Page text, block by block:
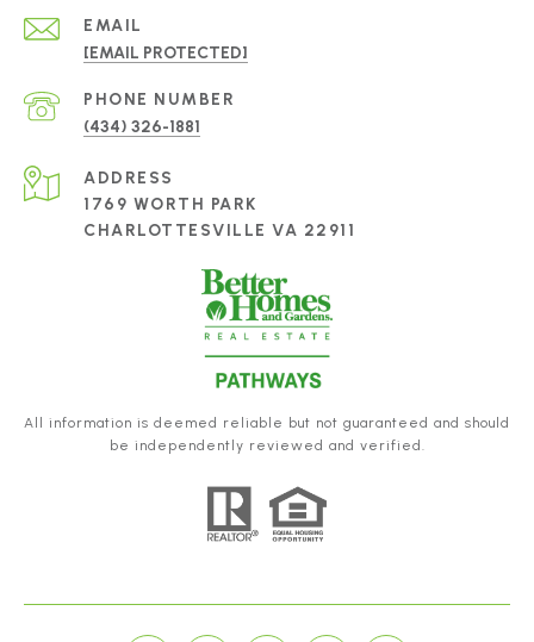
EMAIL
[EMAIL PROTECTED]
PHONE NUMBER
(434) 326-1881
ADDRESS
1769 WORTH PARK
CHARLOTTESVILLE VA 22911
All information is deemed reliable but not guaranteed and should
be independently reviewed and verified.